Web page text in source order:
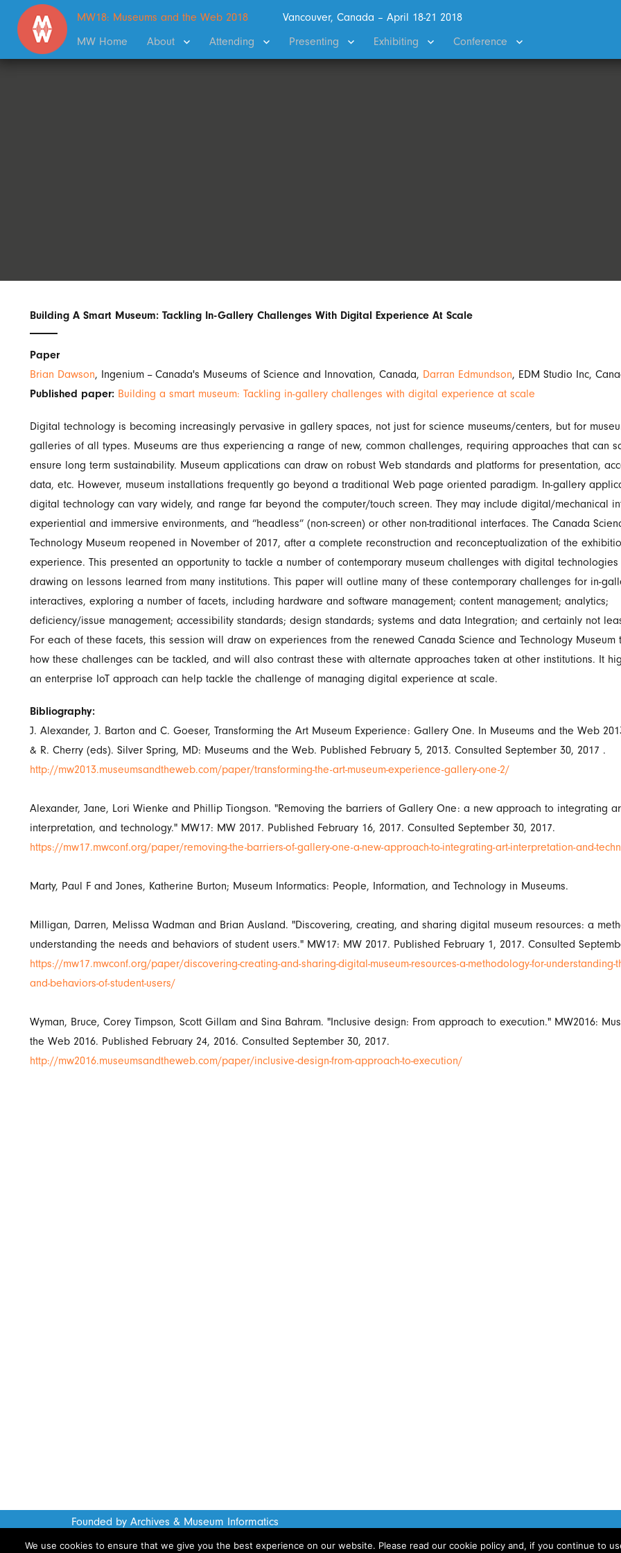
MW18: Museums and the Web 2018 Vancouver, Canada – April 18-21 2018
MW Home About Attending Presenting Exhibiting Conference
Building A Smart Museum: Tackling In-Gallery Challenges With Digital Experience At Scale
Paper
Brian Dawson, Ingenium -- Canada's Museums of Science and Innovation, Canada, Darran Edmundson, EDM Studio Inc,
Published paper: Building a smart museum: Tackling in-gallery challenges with digital experience at scale
Digital technology is becoming increasingly pervasive in gallery spaces, not just for science museums/centers, but for
galleries of all types. Museums are thus experiencing a range of new, common challenges, requiring approaches that can
ensure long term sustainability. Museum applications can draw on robust Web standards and platforms for presentation,
data, etc. However, museum installations frequently go beyond a traditional Web page oriented paradigm. In-gallery
digital technology can vary widely, and range far beyond the computer/touch screen. They may include digital/mechanical
experiential and immersive environments, and “headless” (non-screen) or other non-traditional interfaces. The Canada
Technology Museum reopened in November of 2017, after a complete reconstruction and reconceptualization of the
experience. This presented an opportunity to tackle a number of contemporary museum challenges with digital technologies
drawing on lessons learned from many institutions. This paper will outline many of these contemporary challenges for in-
interactives, exploring a number of facets, including hardware and software management; content management; analytics;
deficiency/issue management; accessibility standards; design standards; systems and data Integration; and certainly not
For each of these facets, this session will draw on experiences from the renewed Canada Science and Technology Museum
how these challenges can be tackled, and will also contrast these with alternate approaches taken at other institutions. It
an enterprise IoT approach can help tackle the challenge of managing digital experience at scale.
Bibliography:
J. Alexander, J. Barton and C. Goeser, Transforming the Art Museum Experience: Gallery One. In Museums and the Web
& R. Cherry (eds). Silver Spring, MD: Museums and the Web. Published February 5, 2013. Consulted September 30, 2017 .
http://mw2013.museumsandtheweb.com/paper/transforming-the-art-museum-experience-gallery-one-2/
Alexander, Jane, Lori Wienke and Phillip Tiongson. "Removing the barriers of Gallery One: a new approach to integrating
interpretation, and technology." MW17: MW 2017. Published February 16, 2017. Consulted September 30, 2017.
https://mw17.mwconf.org/paper/removing-the-barriers-of-gallery-one-a-new-approach-to-integrating-art-interpretation-and-
Marty, Paul F and Jones, Katherine Burton; Museum Informatics: People, Information, and Technology in Museums.
Milligan, Darren, Melissa Wadman and Brian Ausland. "Discovering, creating, and sharing digital museum resources: a
understanding the needs and behaviors of student users." MW17: MW 2017. Published February 1, 2017. Consulted
https://mw17.mwconf.org/paper/discovering-creating-and-sharing-digital-museum-resources-a-methodology-for-understanding-
and-behaviors-of-student-users/
Wyman, Bruce, Corey Timpson, Scott Gillam and Sina Bahram. "Inclusive design: From approach to execution." MW2016:
the Web 2016. Published February 24, 2016. Consulted September 30, 2017.
http://mw2016.museumsandtheweb.com/paper/inclusive-design-from-approach-to-execution/
Founded by Archives & Museum Informatics
We use cookies to ensure that we give you the best experience on our website. Please read our cookie policy and, if you continue to